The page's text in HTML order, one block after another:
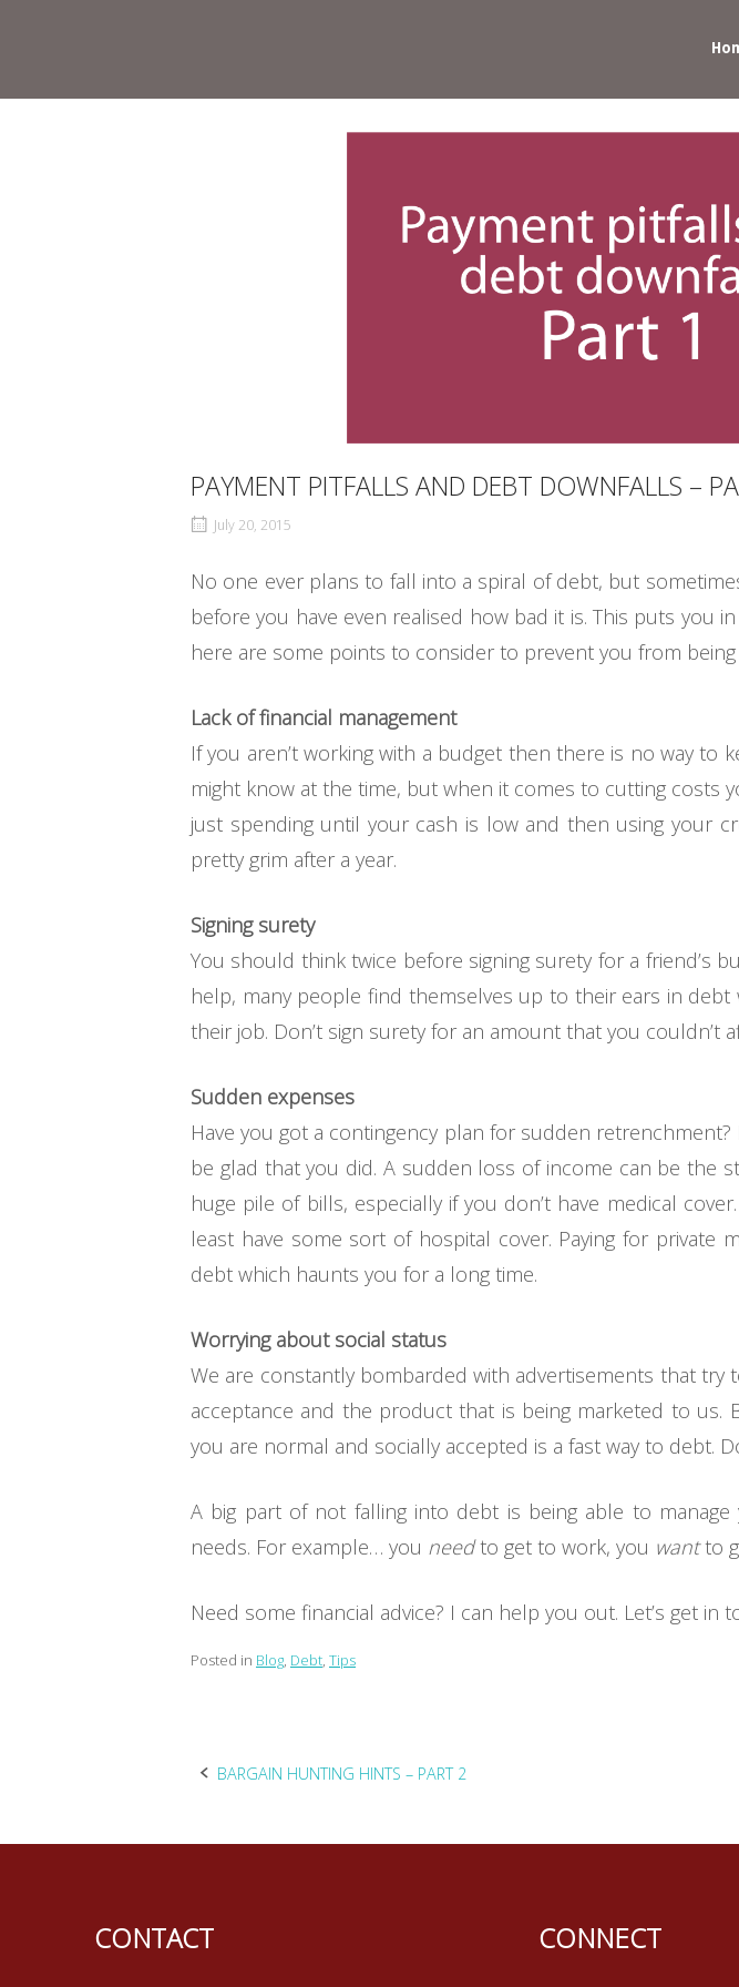
PAYMENT PITFALLS AND DEBT DOWNFALLS –
July 20, 2015
No one ever plans to fall into a spiral of debt, but
before you have even realised how bad it is. This puts you
here are some points to consider to prevent you from
Lack of financial management
If you aren’t working with a budget then there is no way to
might know at the time, but when it comes to cutting costs
just spending until your cash is low and then using your
pretty grim after a year.
Signing surety
You should think twice before signing surety for a friend’s
help, many people find themselves up to their ears in
their job. Don’t sign surety for an amount that you couldn’t
Sudden expenses
Have you got a contingency plan for sudden
be glad that you did. A sudden loss of income can be the
huge pile of bills, especially if you don’t have medical
least have some sort of hospital cover. Paying for
debt which haunts you for a long time.
Worrying about social status
We are constantly bombarded with advertisements that
acceptance and the product that is being marketed to
you are normal and socially accepted is a fast way to debt.
A big part of not falling into debt is being able to
needs. For example… you needto get to work, you wantto
Need some financial advice? I can help you out. Let’s get in
Posted in Blog, Debt, Tips
Post
BARGAIN HUNTING HINTS – PART 2
CONTACT CONNECT